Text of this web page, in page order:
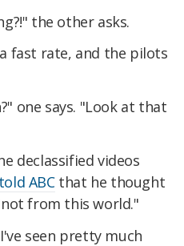
the other asks.
fast rate, and the pilots
one says. "Look at that
declassified videos
told ABCthat he thought
from this world."
seen pretty much